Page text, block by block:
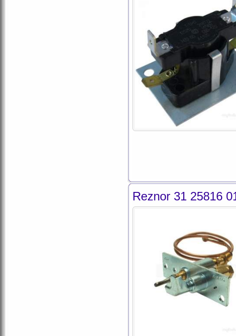
Reznor 31 25816